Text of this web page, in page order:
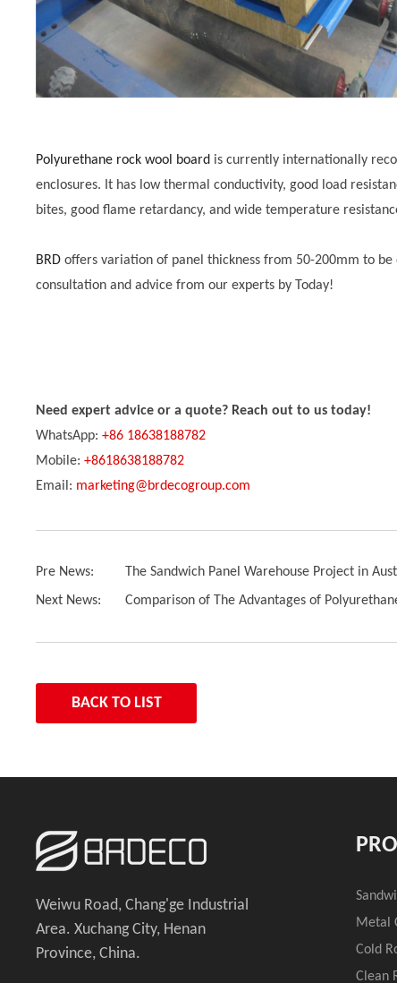
Polyurethane rock wool board is currently internationally
enclosures. It has low thermal conductivity, good load
bites, good flame retardancy, and wide temperature
BRD offers variation of panel thickness from 50-200mm to
consultation and advice from our experts by Today!
Need expert advice or a quote? Reach out to us today!
WhatsApp:+86 18638188782
Mobile:+8618638188782
Email: marketing@brdecogroup.com
Pre News:
The Sandwich Panel Warehouse Project in
Next News:
Comparison of The Advantages of
BACK TO LIST
Weiwu Road, Chang'ge Industrial
Area. Xuchang City, Henan
Province, China.
Metal
Cold
Clean